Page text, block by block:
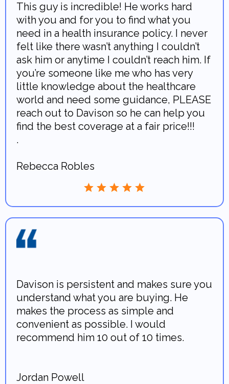
This guy is incredible! He works hard
with you and for you to find what you
need in a health insurance policy. I never
felt like there wasn’t anything I couldn’t
ask him or anytime I couldn’t reach him. If
you’re someone like me who has very
little knowledge about the healthcare
world and need some guidance, PLEASE
reach out to Davison so he can help you
find the best coverage at a fair price!!!
.
Rebecca Robles
Davison is persistent and makes sure you
understand what you are buying. He
makes the process as simple and
convenient as possible. I would
recommend him 10 out of 10 times.
Jordan Powell